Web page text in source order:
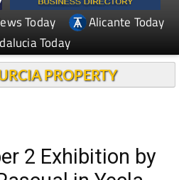
Today
Alicante Today
Today
PROPERTY
2 Exhibition by